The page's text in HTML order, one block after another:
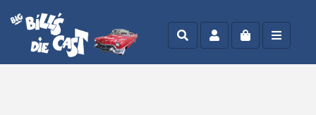
SearchAccountCart Menu